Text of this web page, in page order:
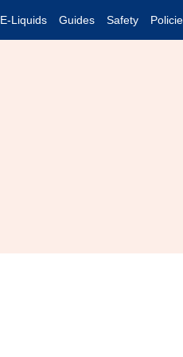
E-Liquids Guides Safety